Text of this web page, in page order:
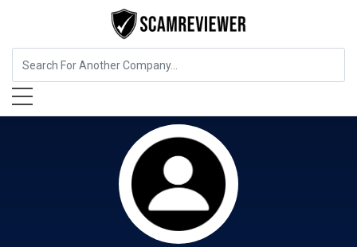
Food, Beverages & Tobacco